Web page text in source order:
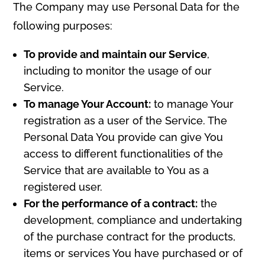
The Company may use Personal Data for the
following purposes:
To provide and maintain our Service,
including to monitor the usage of our
Service.
To manage Your Account: to manage Your
registration as a user of the Service. The
Personal Data You provide can give You
access to different functionalities of the
Service that are available to You as a
registered user.
For the performance of a contract: the
development, compliance and undertaking
of the purchase contract for the products,
items or services You have purchased or of